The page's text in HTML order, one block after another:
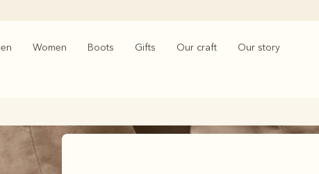
Men Women Boots Gifts Our craft Our story